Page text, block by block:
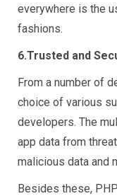
everywhere is the
fashions.
6.Trusted and
From a number of
choice of various
developers. The
app data from
malicious data and
Besides these,